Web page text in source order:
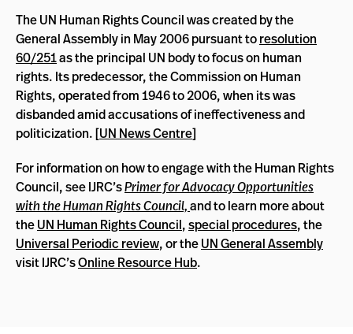
The UN Human Rights Council was created by the
General Assembly in May 2006 pursuant toresolution
60/251as the principal UN body to focus on human
rights. Its predecessor, the Commission on Human
Rights, operated from 1946 to 2006, when its was
disbanded amid accusations of ineffectiveness and
politicization. [UN News Centre]
For information on how to engage with the Human Rights
Council, see IJRC’sPrimer for Advocacy Opportunities
with the Human Rights Council,and to learn more about
theUN Human Rights Council,special procedures, the
Universal Periodic review, or theUN General Assembly
visit IJRC’sOnline Resource Hub.